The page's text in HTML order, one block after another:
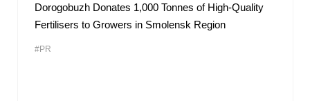
Dorogobuzh Donates 1,000 Tonnes of High-Quality
Fertilisers to Growers in Smolensk Region
#PR